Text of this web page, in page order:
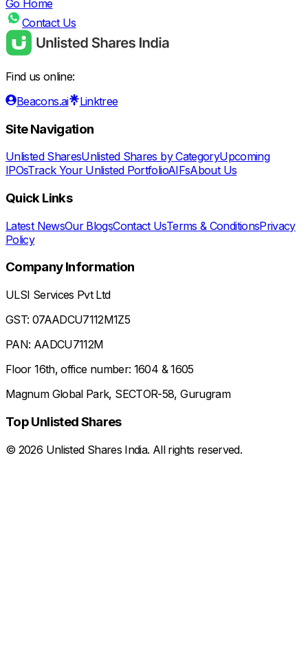
Go Home
Contact Us
Find us online:
Beacons.ai
Linktree
Site Navigation
Unlisted SharesUnlisted Shares by CategoryUpcoming
IPOsTrack Your Unlisted PortfolioAIFsAbout Us
Quick Links
Latest NewsOur BlogsContact UsTerms & ConditionsPrivacy
Policy
Company Information
ULSI Services Pvt Ltd
GST: 07AADCU7112M1Z5
PAN: AADCU7112M
Floor 16th, office number: 1604 & 1605
Magnum Global Park, SECTOR-58, Gurugram
Top Unlisted Shares
© 2026 Unlisted Shares India. All rights reserved.